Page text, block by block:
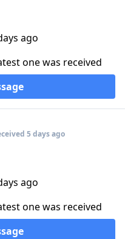
ago
one was received
5 days ago
ago
one was received